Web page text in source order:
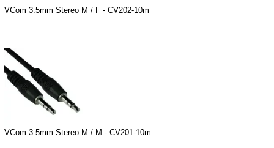
VCom 3.5mm Stereo M / F - CV202-10m
VCom 3.5mm Stereo M / M - CV201-10m